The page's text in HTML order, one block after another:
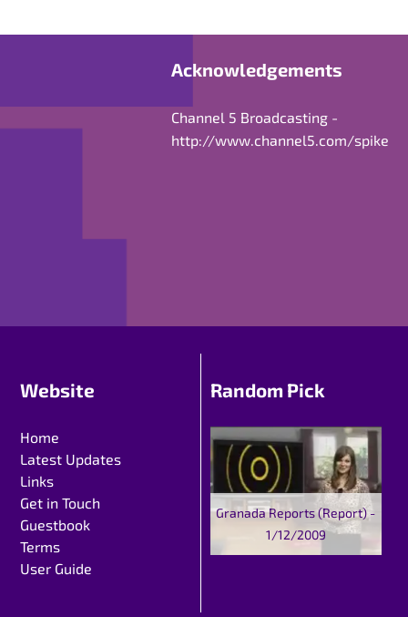
Acknowledgements
Channel 5 Broadcasting -
http://www.channel5.com/spike
Website
Home
Latest Updates
Links
Get in Touch
Guestbook
Terms
User Guide
Random Pick
Granada Reports (Report) -
1/12/2009